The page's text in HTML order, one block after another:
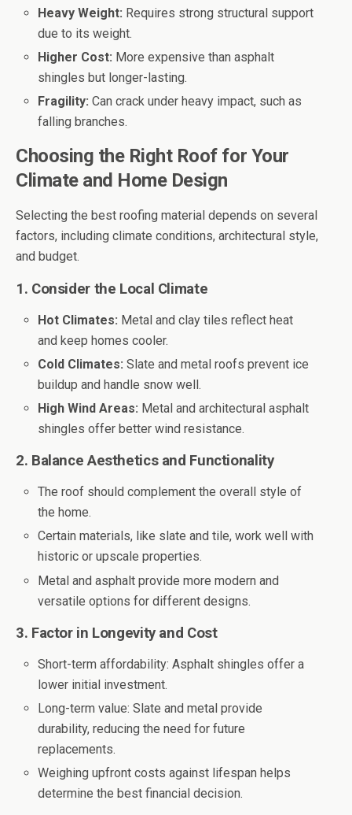
Heavy Weight: Requires strong structural support
due to its weight.
Higher Cost: More expensive than asphalt
shingles but longer-lasting.
Fragility: Can crack under heavy impact, such as
falling branches.
Choosing the Right Roof for Your
Climate and Home Design
Selecting the best roofing material depends on several
factors, including climate conditions, architectural style,
and budget.
1. Consider the Local Climate
Hot Climates: Metal and clay tiles reflect heat
and keep homes cooler.
Cold Climates: Slate and metal roofs prevent ice
buildup and handle snow well.
High Wind Areas: Metal and architectural asphalt
shingles offer better wind resistance.
2. Balance Aesthetics and Functionality
The roof should complement the overall style of
the home.
Certain materials, like slate and tile, work well with
historic or upscale properties.
Metal and asphalt provide more modern and
versatile options for different designs.
3. Factor in Longevity and Cost
Short-term affordability: Asphalt shingles offer a
lower initial investment.
Long-term value: Slate and metal provide
durability, reducing the need for future
replacements.
Weighing upfront costs against lifespan helps
determine the best financial decision.